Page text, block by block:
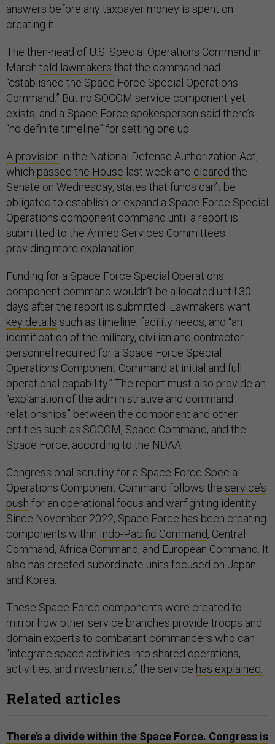
answers before any taxpayer money is spent on
creating it.
The then-head of U.S. Special Operations Command in
March told lawmakers that the command had
“established the Space Force Special Operations
Command.” But no SOCOM service component yet
exists, and a Space Force spokesperson said there’s
“no definite timeline” for setting one up.
A provision in the National Defense Authorization Act,
which passed the House last week and cleared the
Senate on Wednesday, states that funds can’t be
obligated to establish or expand a Space Force Special
Operations component command until a report is
submitted to the Armed Services Committees
providing more explanation.
Funding for a Space Force Special Operations
component command wouldn’t be allocated until 30
days after the report is submitted. Lawmakers want
key details such as timeline, facility needs, and “an
identification of the military, civilian and contractor
personnel required for a Space Force Special
Operations Component Command at initial and full
operational capability.” The report must also provide an
“explanation of the administrative and command
relationships” between the component and other
entities such as SOCOM, Space Command, and the
Space Force, according to the NDAA.
Congressional scrutiny for a Space Force Special
Operations Component Command follows the service’s
push for an operational focus and warfighting identity.
Since November 2022, Space Force has been creating
components within Indo-Pacific Command, Central
Command, Africa Command, and European Command. It
also has created subordinate units focused on Japan
and Korea.
These Space Force components were created to
mirror how other service branches provide troops and
domain experts to combatant commanders who can
“integrate space activities into shared operations,
activities, and investments,” the service has explained.
Related articles
There’s a divide within the Space Force. Congress is